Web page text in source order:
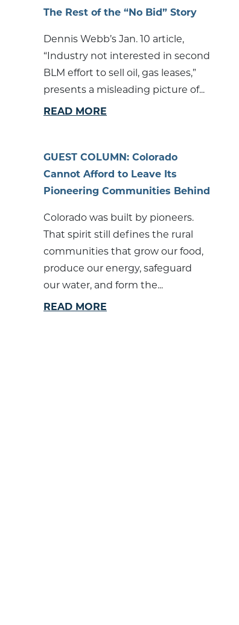
The Rest of the “No Bid” Story
Dennis Webb’s Jan. 10 article,
“Industry not interested in second
BLM effort to sell oil, gas leases,”
presents a misleading picture of...
READ MORE
GUEST COLUMN: Colorado
Cannot Afford to Leave Its
Pioneering Communities Behind
Colorado was built by pioneers.
That spirit still defines the rural
communities that grow our food,
produce our energy, safeguard
our water, and form the...
READ MORE